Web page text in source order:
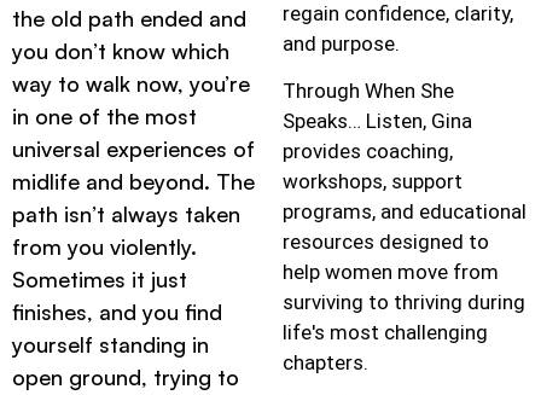
the old path ended and
you don’t know which
way to walk now, you’re
in one of the most
universal experiences of
midlife and beyond. The
path isn’t always taken
from you violently.
Sometimes it just
finishes, and you find
yourself standing in
open ground, trying to
regain confidence, clarity,
and purpose.
Through When She
Speaks… Listen, Gina
provides coaching,
workshops, support
programs, and educational
resources designed to
help women move from
surviving to thriving during
life's most challenging
chapters.